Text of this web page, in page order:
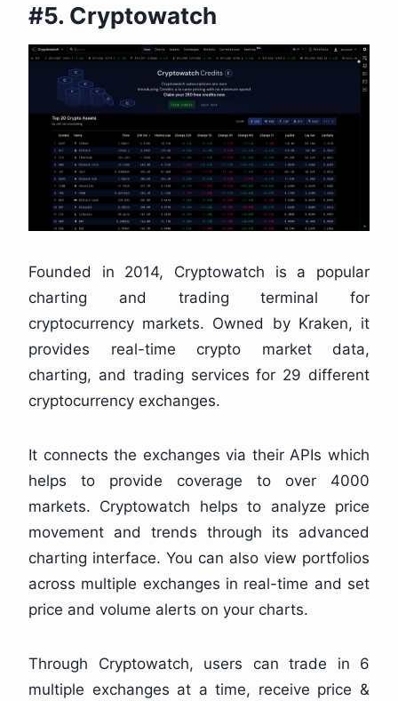
#5. Cryptowatch
Founded in 2014, Cryptowatch is a popular
charting and trading terminal for
cryptocurrency markets. Owned by Kraken, it
provides real-time crypto market data,
charting, and trading services for 29 different
cryptocurrency exchanges.
It connects the exchanges via their APIs which
helps to provide coverage to over 4000
markets. Cryptowatch helps to analyze price
movement and trends through its advanced
charting interface. You can also view portfolios
across multiple exchanges in real-time and set
price and volume alerts on your charts.
Through Cryptowatch, users can trade in 6
multiple exchanges at a time, receive price &